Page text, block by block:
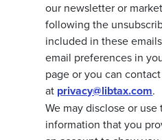
our newsletter or
following the
included in these
email preferences in
page or you can
at privacy@libtax.com.
We may disclose or
information that you